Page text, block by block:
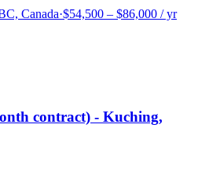
Canada·$54,500 – $86,000 / yr
contract) - Kuching,